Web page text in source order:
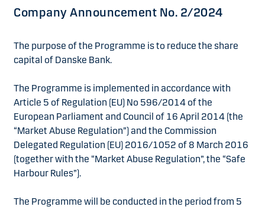
Company Announcement No. 2/2024
The purpose of the Programme is to reduce the share
capital of Danske Bank.
The Programme is implemented in accordance with
Article 5 of Regulation (EU) No 596/2014 of the
European Parliament and Council of 16 April 2014 (the
“Market Abuse Regulation”) and the Commission
Delegated Regulation (EU) 2016/1052 of 8 March 2016
(together with the “Market Abuse Regulation”, the “Safe
Harbour Rules”).
The Programme will be conducted in the period from 5